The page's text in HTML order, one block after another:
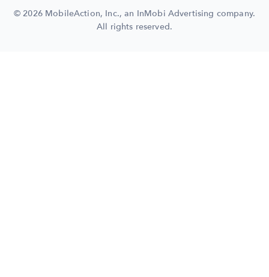
© 2026 MobileAction, Inc., an InMobi Advertising company.
All rights reserved.